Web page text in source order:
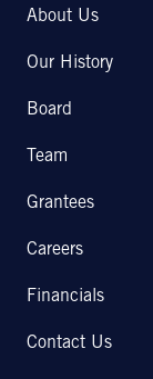
About Us
Our History
Board
Team
Grantees
Careers
Financials
Contact Us